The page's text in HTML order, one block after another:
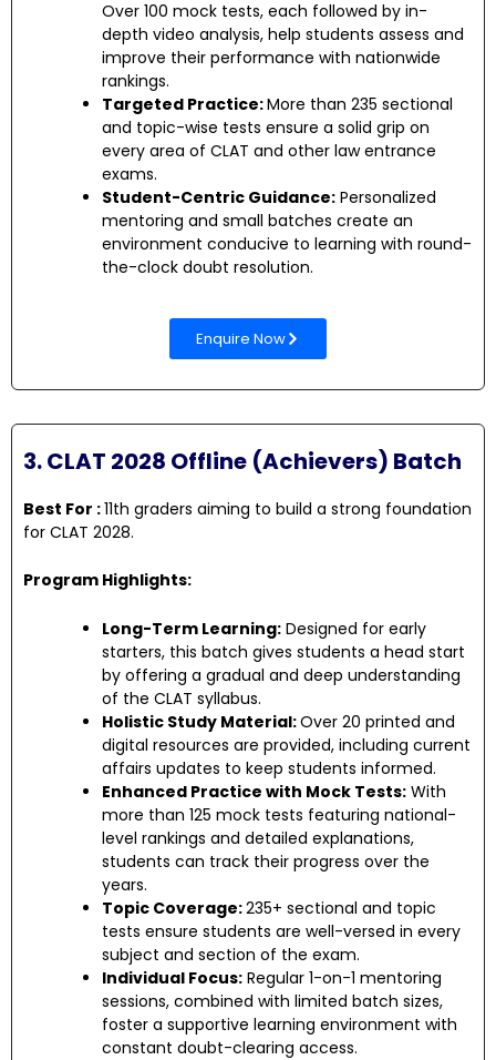
Over 100 mock tests, each followed by in-
depth video analysis, help students assess and
improve their performance with nationwide
rankings.
Targeted Practice:More than 235 sectional
and topic-wise tests ensure a solid grip on
every area of CLAT and other law entrance
exams.
Student-Centric Guidance: Personalized
mentoring and small batches create an
environment conducive to learning with round-
the-clock doubt resolution.
Enquire Now
3. CLAT 2028 Offline (Achievers) Batch
Best For :11th graders aiming to build a strong foundation
for CLAT 2028.
Program Highlights:
Long-Term Learning: Designed for early
starters, this batch gives students a head start
by offering a gradual and deep understanding
of the CLAT syllabus.
Holistic Study Material:Over 20 printed and
digital resources are provided, including current
affairs updates to keep students informed.
Enhanced Practice with Mock Tests: With
more than 125 mock tests featuring national-
level rankings and detailed explanations,
students can track their progress over the
years.
Topic Coverage:235+ sectional and topic
tests ensure students are well-versed in every
subject and section of the exam.
Individual Focus: Regular 1-on-1 mentoring
sessions, combined with limited batch sizes,
foster a supportive learning environment with
constant doubt-clearing access.